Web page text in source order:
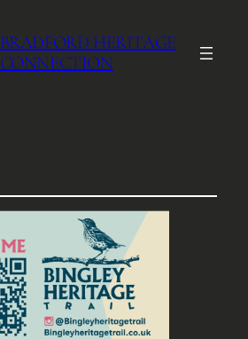
BRADFORD HERITAGE
CONNECTION